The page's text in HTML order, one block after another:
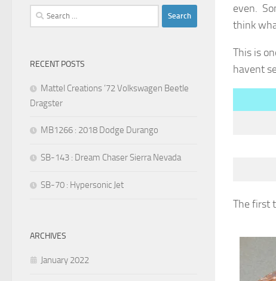
even.
think
This is
havent
The first
Search
for:
RECENT POSTS
Mattel Creations ’72 Volkswagen Beetle
Dragster
MB1266 : 2018 Dodge Durango
SB-143 : Dream Chaser Sierra Nevada
SB-70 : Hypersonic Jet
ARCHIVES
January 2022